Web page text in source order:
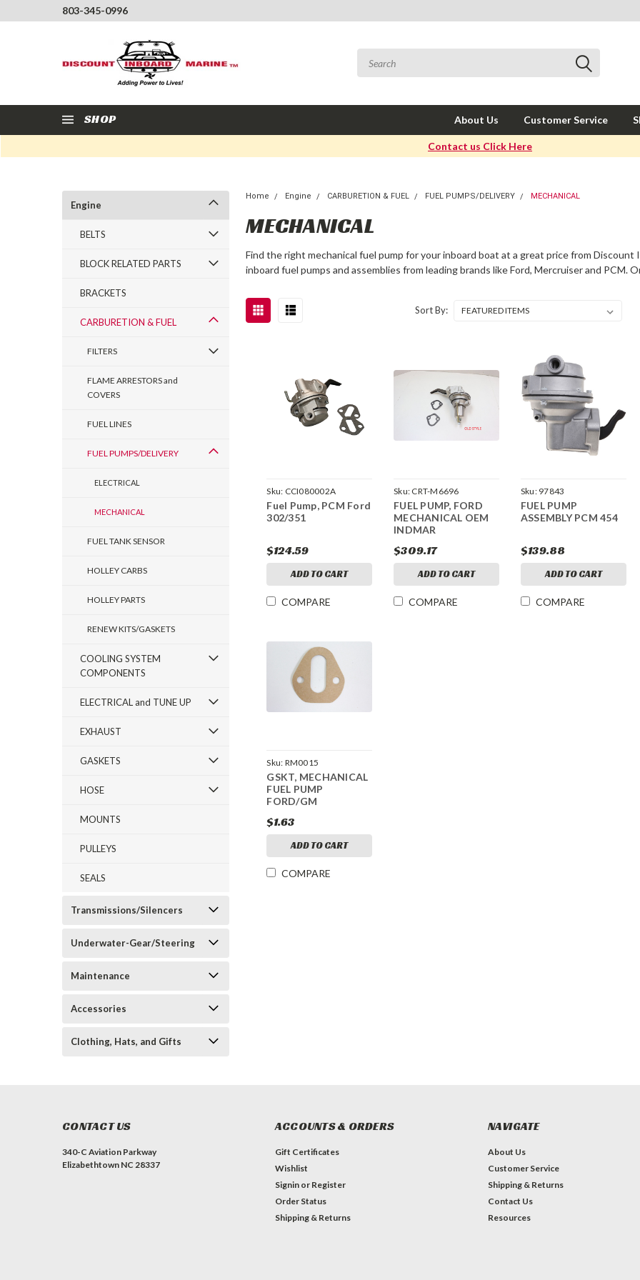
803-345-0996
SHOP About Us Customer Service
Contact us Click Here
Engine
BELTS
BLOCK RELATED PARTS
BRACKETS
CARBURETION & FUEL
FILTERS
FLAME ARRESTORS and
COVERS
FUEL LINES
FUEL PUMPS/DELIVERY
ELECTRICAL
MECHANICAL
FUEL TANK SENSOR
HOLLEY CARBS
HOLLEY PARTS
RENEW KITS/GASKETS
COOLING SYSTEM
COMPONENTS
ELECTRICAL and TUNE UP
EXHAUST
GASKETS
HOSE
MOUNTS
PULLEYS
SEALS
Transmissions/Silencers
Underwater-Gear/Steering
Maintenance
Accessories
Clothing, Hats, and Gifts
Home Engine CARBURETION & FUEL FUEL PUMPS/DELIVERY MECHANICAL
MECHANICAL
Find the right mechanical fuel pump for your inboard boat at a great price from
inboard fuel pumps and assemblies from leading brands like Ford, Mercruiser and PCM.
Sort By:
Sku: CCI080002A
Fuel Pump, PCM Ford
302/351
$124.59
ADD TO CART
COMPARE
Sku: CRT-M6696
FUEL PUMP, FORD
MECHANICAL OEM
INDMAR
$309.17
ADD TO CART
COMPARE
Sku: 97843
FUEL PUMP
ASSEMBLY PCM 454
$139.88
ADD TO CART
COMPARE
Sku: RM0015
GSKT, MECHANICAL
FUEL PUMP
FORD/GM
$1.63
ADD TO CART
COMPARE
CONTACT US
340-C Aviation Parkway
Elizabethtown NC 28337
ACCOUNTS & ORDERS
Gift Certificates
Wishlist
Signin or Register
Order Status
Shipping & Returns
NAVIGATE
About Us
Customer Service
Shipping & Returns
Contact Us
Resources